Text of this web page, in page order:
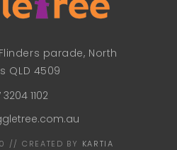
parade, North
QLD 4509
3204 1102
// CREATED BY KARTIA